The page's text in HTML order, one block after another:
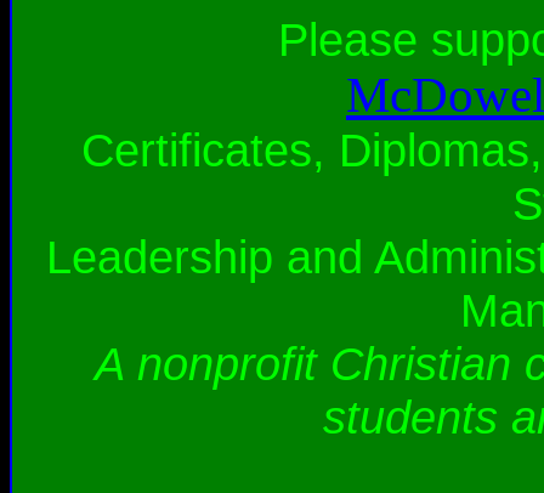
Please
Certificates,
Leadership and
A nonprofit Christian
students